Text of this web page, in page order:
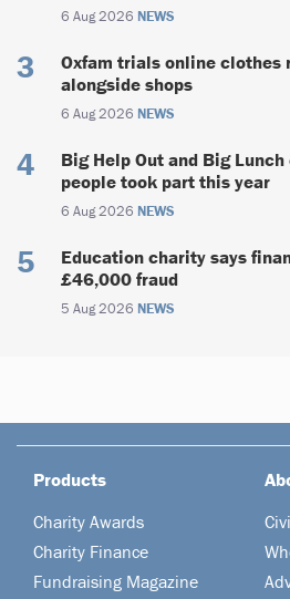
6 Aug 2026 NEWS
Oxfam trials online clothes
alongside shops
6 Aug 2026 NEWS
Big Help Out and Big
people took part this year
6 Aug 2026 NEWS
Education charity says
£46,000 fraud
5 Aug 2026 NEWS
Products
Charity Awards
Charity Finance
Fundraising Magazine